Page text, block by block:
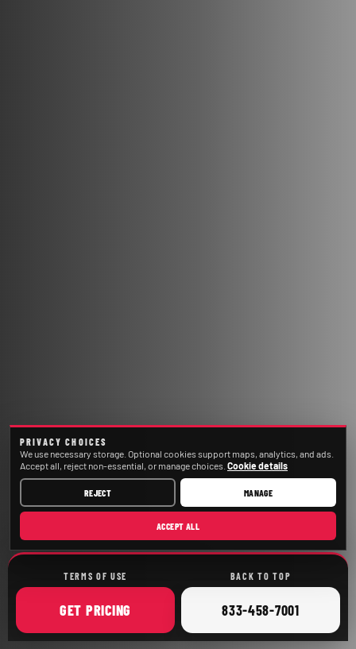
TERMS OF USE BACK TO TOP
GET ONLINE
PRICING CALL
833-458-7001
PRIVACY CHOICES
We use necessary storage. Optional cookies support maps, analytics, and ads.
Accept all, reject non-essential, or manage choices. Cookie details
REJECT MANAGE
ACCEPT ALL